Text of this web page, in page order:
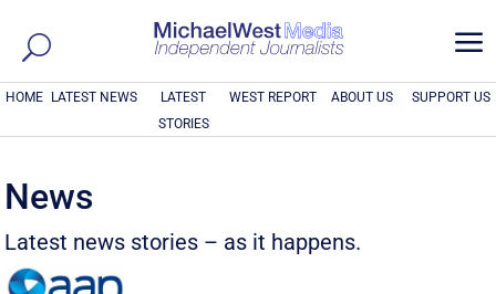
a
HOME LATEST NEWS
LATEST
STORIES
WEST REPORT ABOUT US SUPPORT US
News
Latest news stories – as it happens.